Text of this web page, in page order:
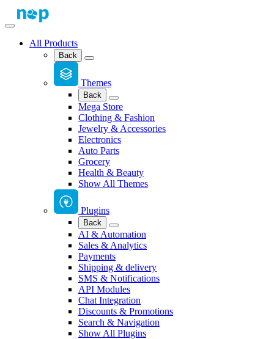
All Products
Back
Themes
Back
Mega Store
Clothing & Fashion
Jewelry & Accessories
Electronics
Auto Parts
Grocery
Health & Beauty
Show All Themes
Plugins
Back
AI & Automation
Sales & Analytics
Payments
Shipping & delivery
SMS & Notifications
API Modules
Chat Integration
Discounts & Promotions
Search & Navigation
Show All Plugins